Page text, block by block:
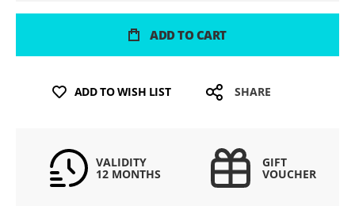
ADD TO CART
ADD TO WISH LIST SHARE
VALIDITY
12 MONTHS
GIFT
VOUCHER